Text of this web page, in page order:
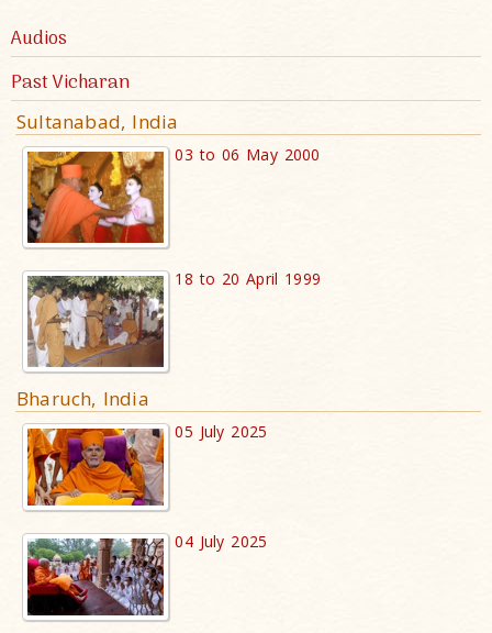
Audios
Past Vicharan
Sultanabad, India
03 to 06 May 2000
18 to 20 April 1999
Bharuch, India
05 July 2025
04 July 2025